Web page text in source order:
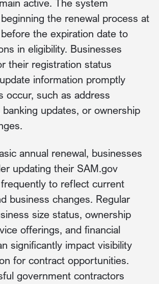
active. The system
the renewal process at
the expiration date to
in eligibility. Businesses
their registration status
information promptly
occur, such as address
updates, or ownership
annual renewal, businesses
updating their SAM.gov
to reflect current
business changes. Regular
size status, ownership
offerings, and financial
significantly impact visibility
for contract opportunities.
government contractors